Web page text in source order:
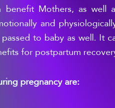
benefit Mothers, as well
and
to baby as well. It
for postpartum
pregnancy are: